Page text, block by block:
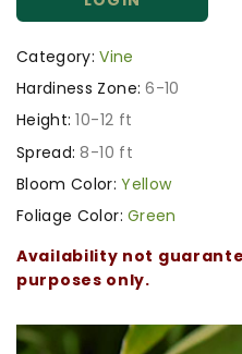
Category: Vine
Hardiness Zone: 6-10
Height: 10-12 ft
Spread: 8-10 ft
Bloom Color: Yellow
Foliage Color: Green
Availability not
purposes only.